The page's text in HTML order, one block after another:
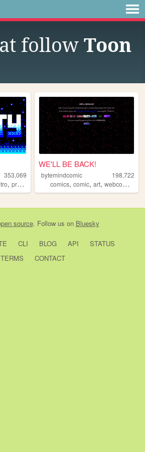
follow Toon
353,069
, programming ,2000s
WE'LL BE BACK!
bytemindcomic
198,722
comics,comic,art,webcomics
source. Follow us on Bluesky
CLI BLOG API
STATUS
TERMS
CONTACT